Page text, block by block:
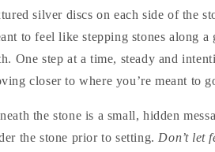
silver discs on each side of the
to feel like stepping stones along a
One step at a time, steady and
closer to where you’re meant to
the stone is a small, hidden
the stone prior to setting. Don’t let